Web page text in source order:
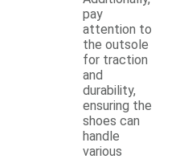
pay
attention to
the outsole
for traction
and
durability,
ensuring the
shoes can
handle
various